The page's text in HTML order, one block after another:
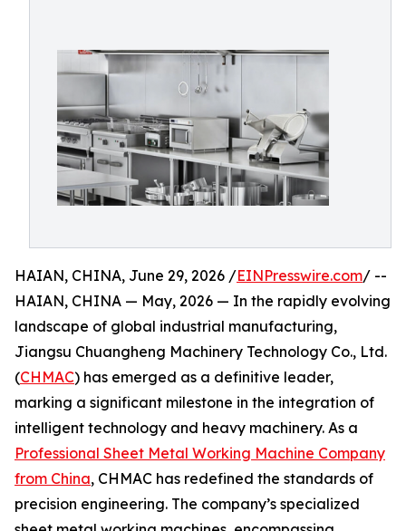
HAIAN, CHINA, June 29, 2026 /EINPresswire.com/ --
HAIAN, CHINA — May, 2026 — In the rapidly evolving
landscape of global industrial manufacturing,
Jiangsu Chuangheng Machinery Technology Co., Ltd.
(CHMAC) has emerged as a definitive leader,
marking a significant milestone in the integration of
intelligent technology and heavy machinery. As a
Professional Sheet Metal Working Machine Company
from China, CHMAC has redefined the standards of
precision engineering. The company’s specialized